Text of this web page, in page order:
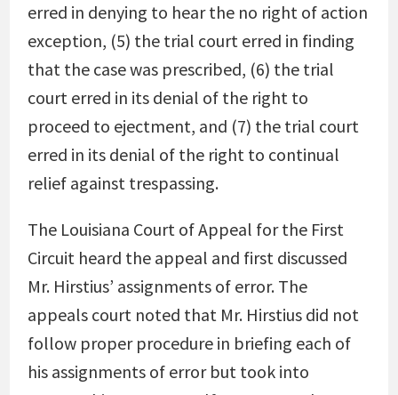
erred in denying to hear the no right of action
exception, (5) the trial court erred in finding
that the case was prescribed, (6) the trial
court erred in its denial of the right to
proceed to ejectment, and (7) the trial court
erred in its denial of the right to continual
relief against trespassing.
The Louisiana Court of Appeal for the First
Circuit heard the appeal and first discussed
Mr. Hirstius’ assignments of error. The
appeals court noted that Mr. Hirstius did not
follow proper procedure in briefing each of
his assignments of error but took into